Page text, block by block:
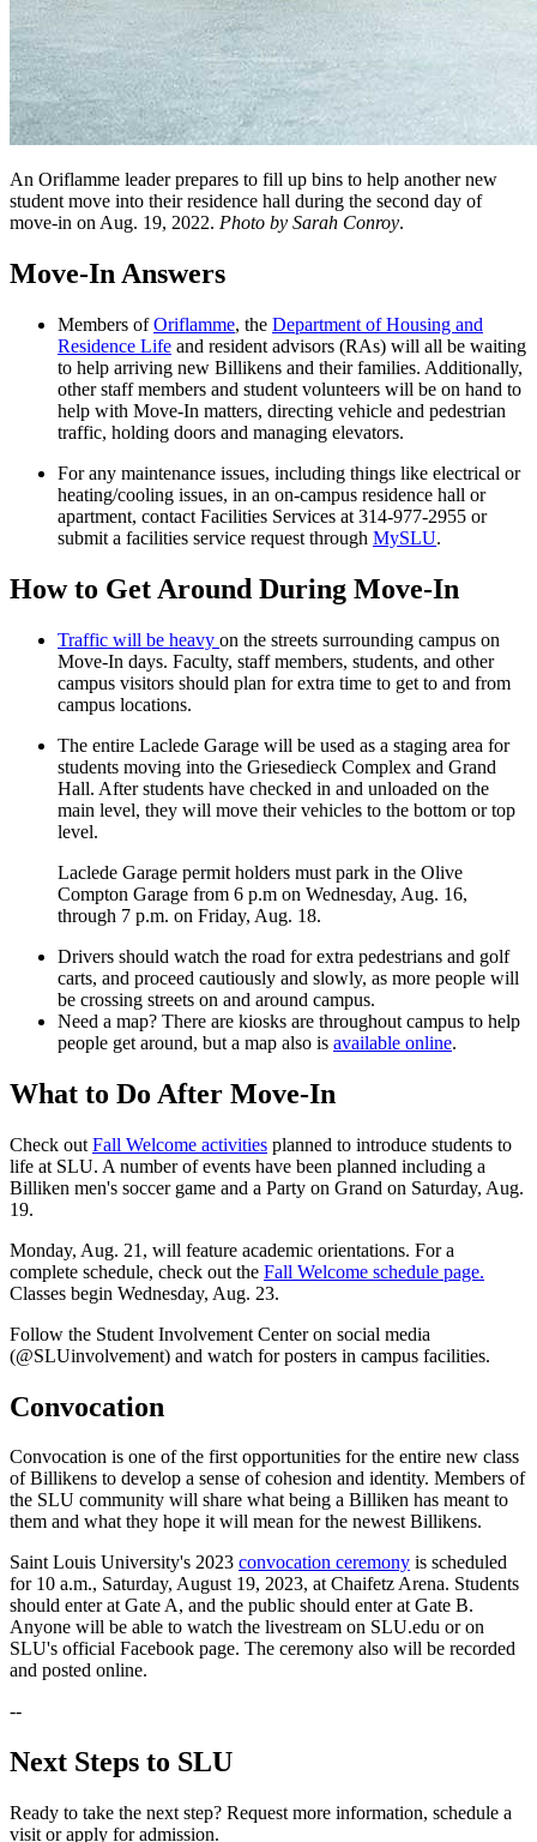
An Oriflamme leader prepares to fill up bins to help another new
student move into their residence hall during the second day of
move-in on Aug. 19, 2022. Photo by Sarah Conroy.
Move-In Answers
Members ofOriflamme, the Department of Housing and
Residence Life and resident advisors (RAs) will all be waiting
to help arriving new Billikens and their families. Additionally,
other staff members and student volunteers will be on hand to
help with Move-In matters, directing vehicle and pedestrian
traffic, holding doors and managing elevators.
For any maintenance issues, including things like electrical or
heating/cooling issues, in an on-campus residence hall or
apartment, contact Facilities Services at 314-977-2955 or
submit a facilities service request through MySLU.
How to Get Around During Move-In
Traffic will be heavy on the streets surrounding campus on
Move-In days. Faculty, staff members, students, and other
campus visitors should plan for extra time to get to and from
campus locations.
The entire Laclede Garage will be used as a staging area for
students moving into the Griesedieck Complex and Grand
Hall. After students have checked in and unloaded on the
main level, they will move their vehicles to the bottom or top
level.
Laclede Garage permit holders must park in the Olive
Compton Garage from 6 p.m on Wednesday, Aug. 16,
through 7 p.m. on Friday, Aug. 18.
Drivers should watch the road for extra pedestrians and golf
carts, and proceed cautiously and slowly, as more people will
be crossing streets on and around campus.
Need a map? There are kiosks are throughout campus to help
people get around, but a map also is available online.
What to Do After Move-In
Check out Fall Welcome activities planned to introduce students to
life at SLU. A number of events have been planned including a
Billiken men's soccer game and a Party on Grand on Saturday, Aug.
19.
Monday, Aug. 21, will feature academic orientations. For a
complete schedule, check out the Fall Welcome schedule page.
Classes begin Wednesday, Aug. 23.
Follow the Student Involvement Center on social media
(@SLUinvolvement) and watch for posters in campus facilities.
Convocation
Convocation is one of the first opportunities for the entire new class
of Billikens to develop a sense of cohesion and identity. Members of
the SLU community will share what being a Billiken has meant to
them and what they hope it will mean for the newest Billikens.
Saint Louis University's 2023 convocation ceremony is scheduled
for 10 a.m., Saturday, August 19, 2023, at Chaifetz Arena. Students
should enter at Gate A, and the public should enter at Gate B.
Anyone will be able to watch the livestream on SLU.edu or on
SLU's official Facebook page. The ceremony also will be recorded
and posted online.
--
Next Steps to SLU
Ready to take the next step? Request more information, schedule a
visit or apply for admission.